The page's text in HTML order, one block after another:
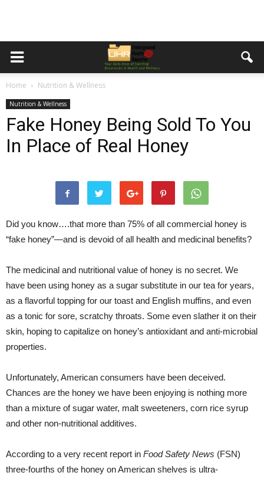
Home Nutrition & Wellness
Nutrition & Wellness
Fake Honey Being Sold To You
In Place of Real Honey
Did you know….that more than 75% of all commercial honey is
“fake honey”—and is devoid of all health and medicinal benefits?
The medicinal and nutritional value of honey is no secret. We
have been using honey as a sugar substitute in our tea for years,
as a flavorful topping for our toast and English muffins, and even
as a tonic for sore, scratchy throats. Some even slather it on their
skin, hoping to capitalize on honey’s antioxidant and anti-microbial
properties.
Unfortunately, American consumers have been deceived.
Chances are the honey we have been enjoying is nothing more
than a mixture of sugar water, malt sweeteners, corn rice syrup
and other non-nutritional additives.
According to a very recent report in Food Safety News (FSN)
three-fourths of the honey on American shelves is ultra-